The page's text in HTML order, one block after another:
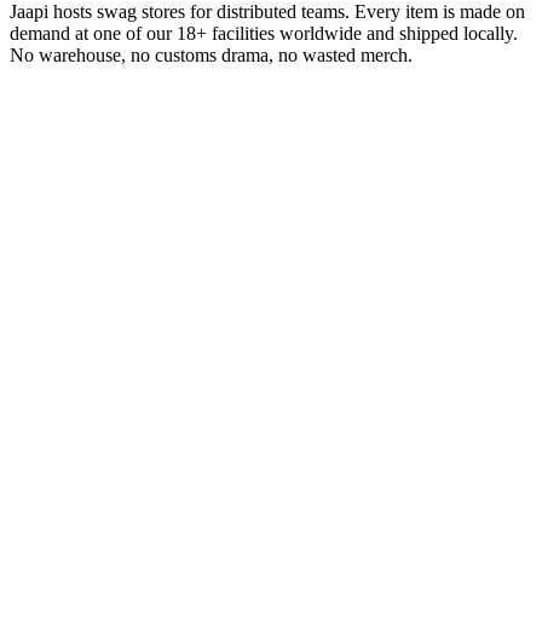
Jaapi hosts swag stores for distributed teams. Every item is made on
demand at one of our 18+ facilities worldwide and shipped locally.
No warehouse, no customs drama, no wasted merch.